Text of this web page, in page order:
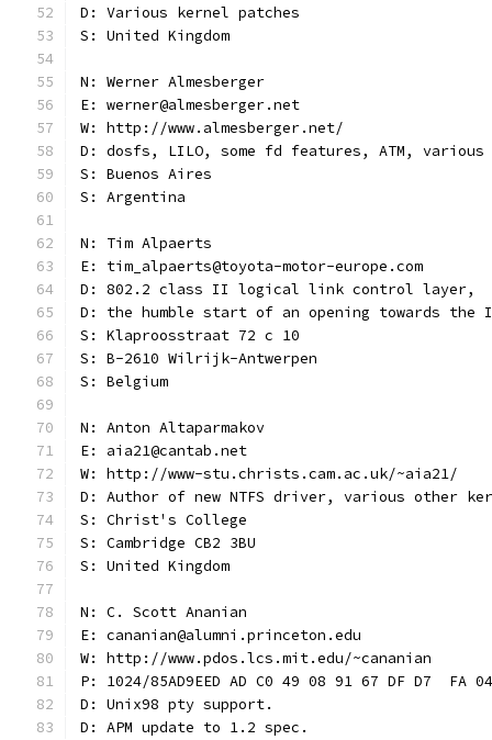
D: Various kernel patches
S: United Kingdom
N: Werner Almesberger
E: werner@almesberger.net
W: http://www.almesberger.net/
D: dosfs, LILO, some fd features, ATM,
S: Buenos Aires
S: Argentina
N: Tim Alpaerts
E: tim_alpaerts@toyota-motor-europe.com
D: 802.2 class II logical link control layer,
D: the humble start of an opening towards the
S: Klaproosstraat 72 c 10
S: B-2610 Wilrijk-Antwerpen
S: Belgium
N: Anton Altaparmakov
E: aia21@cantab.net
W: http://www-stu.christs.cam.ac.uk/~aia21/
D: Author of new NTFS driver, various other
S: Christ's College
S: Cambridge CB2 3BU
S: United Kingdom
N: C. Scott Ananian
E: cananian@alumni.princeton.edu
W: http://www.pdos.lcs.mit.edu/~cananian
P: 1024/85AD9EED AD C0 49 08 91 67 DF D7  FA
D: Unix98 pty support.
D: APM update to 1.2 spec.